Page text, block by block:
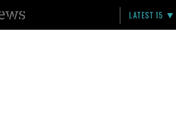
LATEST 15